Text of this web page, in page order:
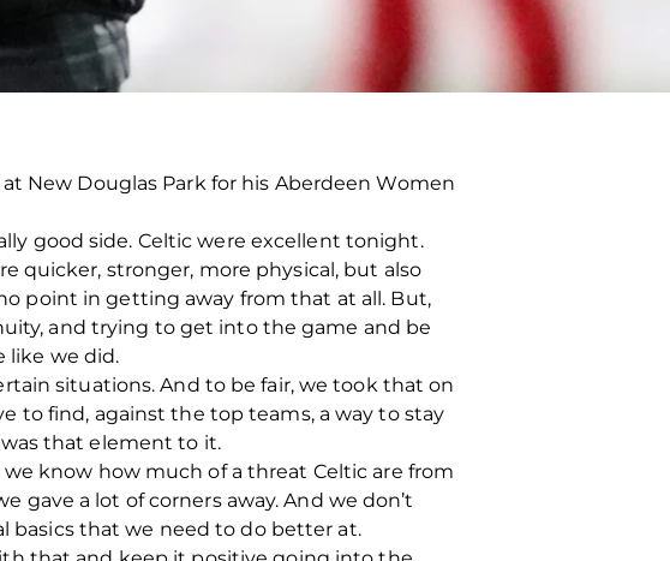
New Douglas Park for his Aberdeen Women
good side. Celtic were excellent tonight.
quicker, stronger, more physical, but also
point in getting away from that at all. But,
and trying to get into the game and be
like we did.
situations. And to be fair, we took that on
to find, against the top teams, a way to stay
that element to it.
we know how much of a threat Celtic are from
gave a lot of corners away. And we don’t
basics that we need to do better at.